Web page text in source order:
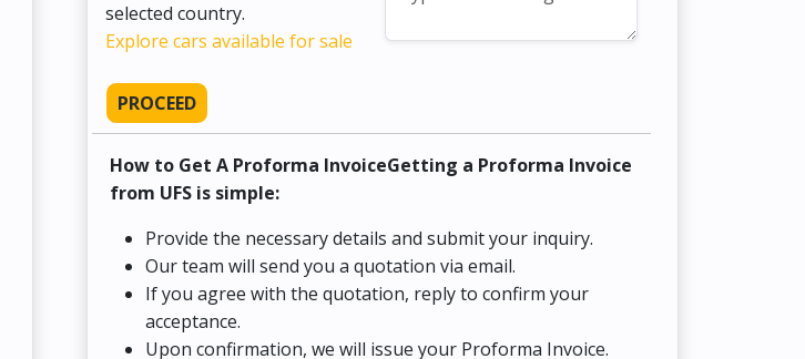
selected country.
Explore cars available for sale
PROCEED
How to Get A Proforma InvoiceGetting a Proforma Invoice
from UFS is simple:
Provide the necessary details and submit your inquiry.
Our team will send you a quotation via email.
If you agree with the quotation, reply to confirm your
acceptance.
Upon confirmation, we will issue your Proforma Invoice.